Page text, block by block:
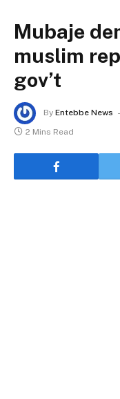
Mubaje
muslim
gov’t
By Entebbe News
2 Mins Read